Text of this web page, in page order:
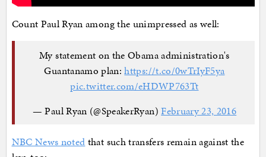
Count Paul Ryan among the unimpressed as well:
My statement on the Obama administration's
Guantanamo plan:https://t.co/0wTrIyF5ya
pic.twitter.com/eHDWP763Tt
— Paul Ryan (@SpeakerRyan)February 23, 2016
NBC News noted that such transfers remain against the